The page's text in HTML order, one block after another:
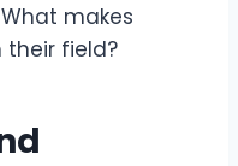
makes
their field?